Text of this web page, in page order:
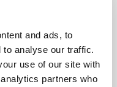
and ads, to
analyse our traffic.
use of our site with
partners who